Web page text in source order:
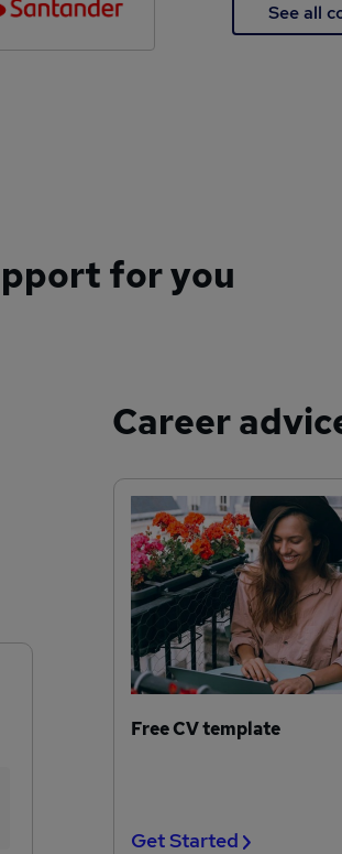
See all
for you
Career
Free CV template
Get Started